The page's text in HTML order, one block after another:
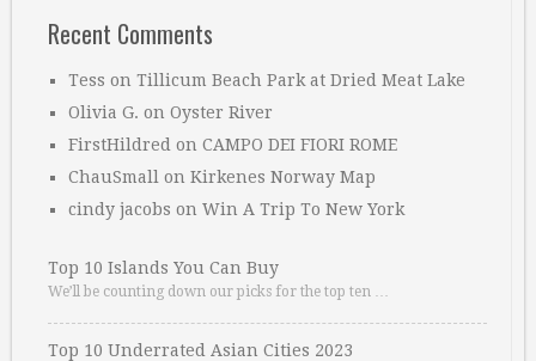
Recent Comments
Tess on Tillicum Beach Park at Dried Meat Lake
Olivia G. on Oyster River
FirstHildred on CAMPO DEI FIORI ROME
ChauSmall on Kirkenes Norway Map
cindy jacobs on Win A Trip To New York
Top 10 Islands You Can Buy
We’ll be counting down our picks for the top ten …
Top 10 Underrated Asian Cities 2023